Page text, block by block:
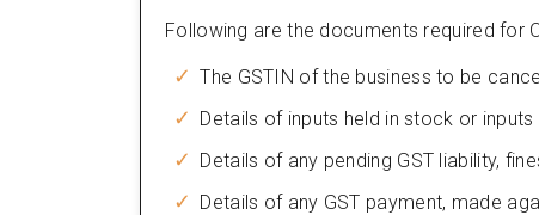
Following are the documents required for
The GSTIN of the business to be
Details of inputs held in stock or
Details of any pending GST liability,
Details of any GST payment, made